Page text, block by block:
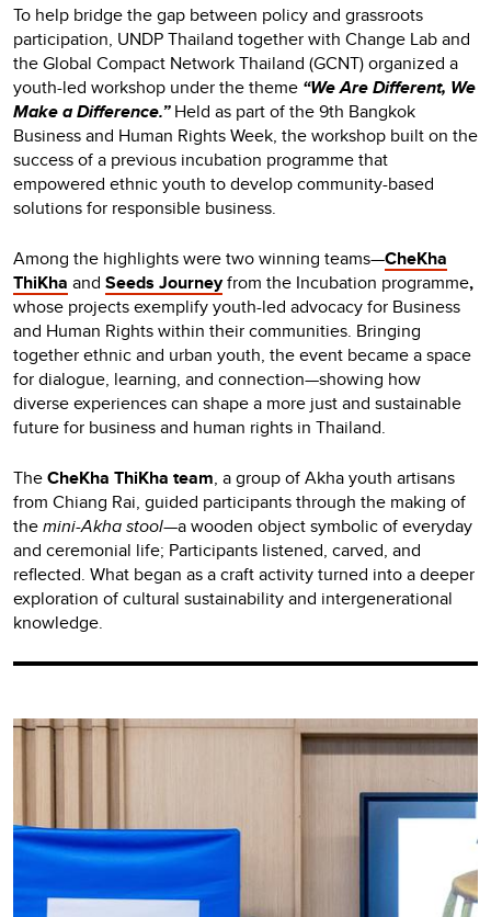
To help bridge the gap between policy and grassroots
participation, UNDP Thailand together with Change Lab and
the Global Compact Network Thailand (GCNT) organized a
youth-led workshop under the theme “We Are Different, We
Make a Difference.” Held as part of the 9th Bangkok
Business and Human Rights Week, the workshop built on the
success of a previous incubation programme that
empowered ethnic youth to develop community-based
solutions for responsible business.
Among the highlights were two winning teams—CheKha
ThiKha and Seeds Journeyfrom the Incubation programme,
whose projects exemplify youth-led advocacy for Business
and Human Rights within their communities. Bringing
together ethnic and urban youth, the event became a space
for dialogue, learning, and connection—showing how
diverse experiences can shape a more just and sustainable
future for business and human rights in Thailand.
TheCheKha ThiKha team, a group of Akha youth artisans
from Chiang Rai, guided participants through the making of
themini-Akha stool—a wooden object symbolic of everyday
and ceremonial life; Participants listened, carved, and
reflected. What began as a craft activity turned into a deeper
exploration of cultural sustainability and intergenerational
knowledge.